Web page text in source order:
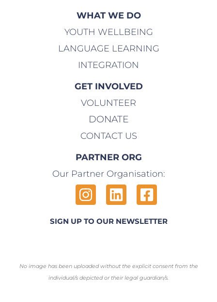
WHAT WE DO
YOUTH WELLBEING
LANGUAGE LEARNING
INTEGRATION
GET INVOLVED
VOLUNTEER
DONATE
CONTACT US
PARTNER ORG
Our Partner Organisation:
SIGN UP TO OUR NEWSLETTER
No image has been uploaded without the explicit consent from the
individual/s depicted or their legal guardian/s.